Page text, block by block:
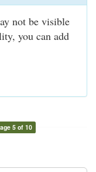
not be visible
you can add
5 of 10